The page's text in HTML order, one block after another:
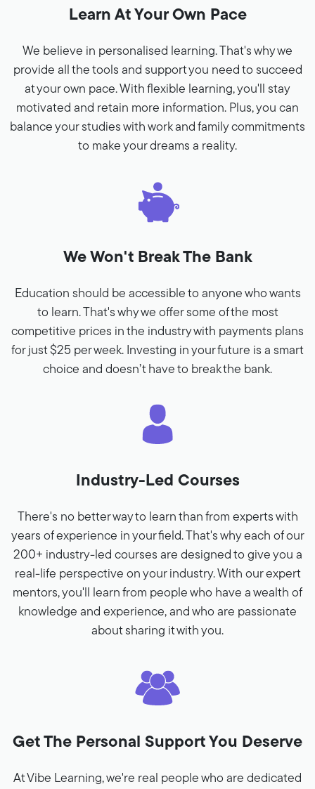
Learn At Your Own Pace
We believe in personalised learning. That's why we
provide all the tools and support you need to succeed
at your own pace. With flexible learning, you'll stay
motivated and retain more information. Plus, you can
balance your studies with work and family commitments
to make your dreams a reality.
We Won't Break The Bank
Education should be accessible to anyone who wants
to learn. That's why we offer some of the most
competitive prices in the industry with payments plans
for just $25 per week. Investing in your future is a smart
choice and doesn’t have to break the bank.
Industry-Led Courses
There's no better way to learn than from experts with
years of experience in your field. That's why each of our
200+ industry-led courses are designed to give you a
real-life perspective on your industry. With our expert
mentors, you'll learn from people who have a wealth of
knowledge and experience, and who are passionate
about sharing it with you.
Get The Personal Support You Deserve
At Vibe Learning, we're real people who are dedicated